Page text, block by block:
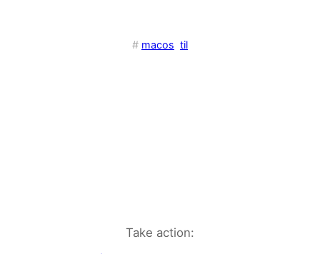
# macos til
Take action: